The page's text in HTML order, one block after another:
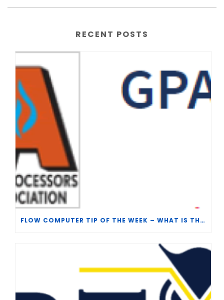
RECENT POSTS
FLOW COMPUTER TIP OF THE WEEK – WHAT IS THE TP-15 P100 CORRELATION?